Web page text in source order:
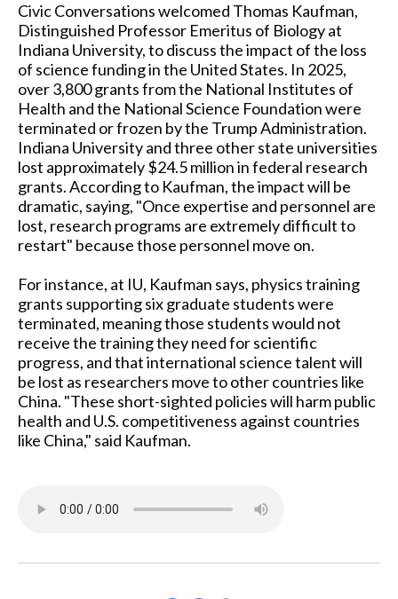
Civic Conversations welcomed Thomas Kaufman,
Distinguished Professor Emeritus of Biology at
Indiana University, to discuss the impact of the loss
of science funding in the United States. In 2025,
over 3,800 grants from the National Institutes of
Health and the National Science Foundation were
terminated or frozen by the Trump Administration.
Indiana University and three other state universities
lost approximately $24.5 million in federal research
grants. According to Kaufman, the impact will be
dramatic, saying, "Once expertise and personnel are
lost, research programs are extremely difficult to
restart" because those personnel move on.
For instance, at IU, Kaufman says, physics training
grants supporting six graduate students were
terminated, meaning those students would not
receive the training they need for scientific
progress, and that international science talent will
be lost as researchers move to other countries like
China. "These short-sighted policies will harm public
health and U.S. competitiveness against countries
like China," said Kaufman.